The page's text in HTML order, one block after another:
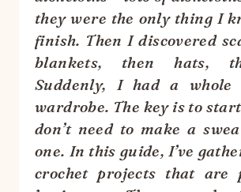
they were the only thing I
finish. Then I discovered
blankets, then hats,
Suddenly, I had a whole
wardrobe. The key is to
don’t need to make a
one. In this guide, I’ve
crochet projects that are